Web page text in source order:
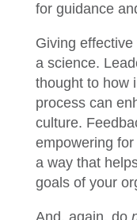
for guidance
Giving
a science.
thought to how
process can
culture.
empowering
a way that
goals of your
And, again, do